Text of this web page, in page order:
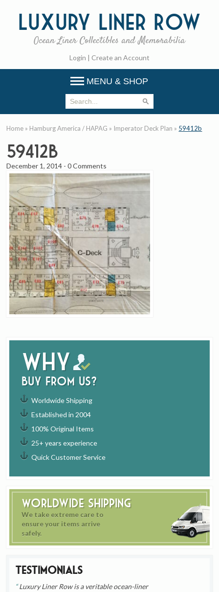
Luxury Liner Row
Ocean Liner Collectibles and Memorabilia
Login | Create an Account
MENU & SHOP
Why
buy from us?
Worldwide Shipping
Established in 2004
100% Original Items
25+ years experience
Quick Customer Service
Worldwide Shipping
We take extreme care to
ensure your items arrive
safely.
Testimonials
Luxury Liner Row is a veritable ocean-liner
Home » Hamburg America / HAPAG » Imperator Deck Plan » 59412b
59412b
December 1, 2014 -0 Comments